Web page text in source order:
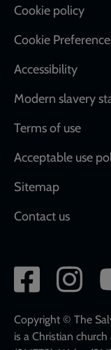
Cookie policy
Cookie
Accessibility
Modern slavery
Terms of use
Acceptable use
Sitemap
Contact us
Social
network
links
Copyright © The
is a Christian